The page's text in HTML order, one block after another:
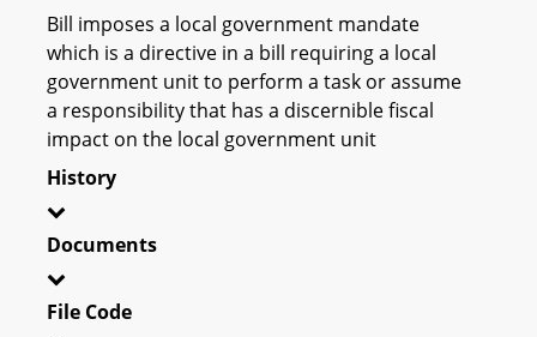
Bill imposes a local government mandate
which is a directive in a bill requiring a local
government unit to perform a task or assume
a responsibility that has a discernible fiscal
impact on the local government unit
History
Documents
File Code